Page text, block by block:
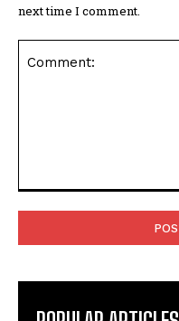
next time I comment.